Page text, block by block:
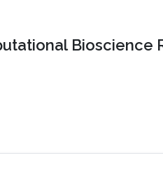
Bioscience